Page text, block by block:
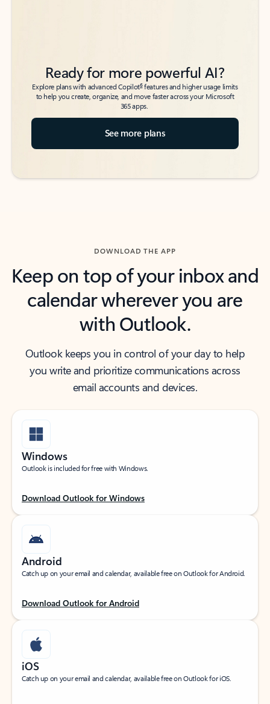
Ready for more powerful AI?
Explore plans with advanced Copilot6features and higher usage limits
to help you create, organize, and move faster across your Microsoft
365 apps.
See more plans
DOWNLOAD THE APP
Keep on top of your inbox and
calendar wherever you are
with Outlook.
Outlook keeps you in control of your day to help
you write and prioritize communications across
email accounts and devices.
Windows
Outlook is included for free with Windows.
Download Outlook for Windows
Android
Catch up on your email and calendar, available free on Outlook for Android.
Download Outlook for Android
iOS
Catch up on your email and calendar, available free on Outlook for iOS.